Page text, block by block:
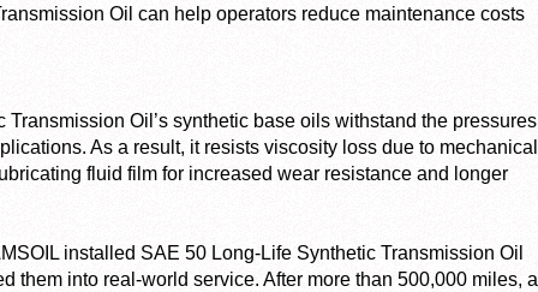
Oil can help operators reduce maintenance costs
Transmission Oil’s synthetic base oils withstand the pressures
As a result, it resists viscosity loss due to mechanical
fluid film for increased wear resistance and longer
installed SAE 50 Long-Life Synthetic Transmission Oil
them into real-world service. After more than 500,000 miles, a